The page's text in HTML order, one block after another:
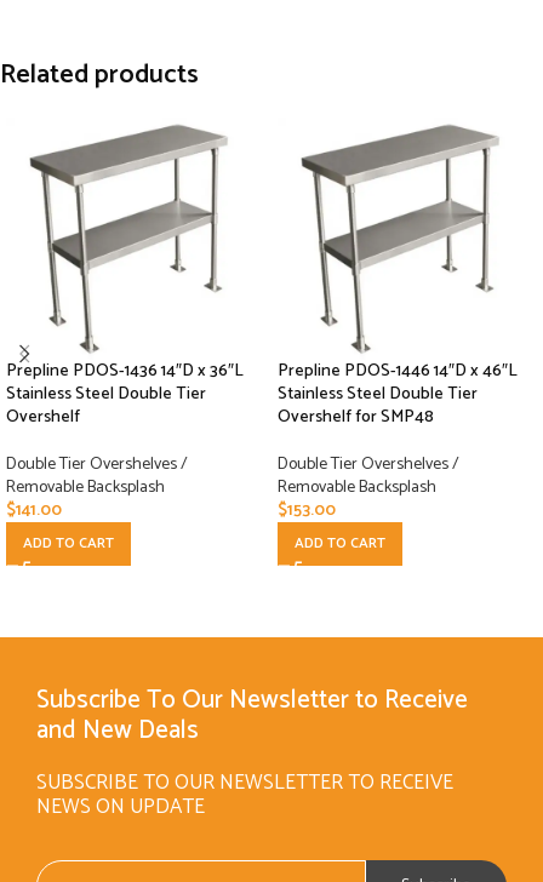
Related products
Prepline PDOS-1436 14″D x 36″L
Stainless Steel Double Tier
Overshelf
Double Tier Overshelves /
Removable Backsplash
$141.00
ADD TO CART
Prepline PDOS-1446 14″D x 46″L
Stainless Steel Double Tier
Overshelf for SMP48
Double Tier Overshelves /
Removable Backsplash
$153.00
ADD TO CART
Subscribe To Our Newsletter to Receive
and New Deals
SUBSCRIBE TO OUR NEWSLETTER TO RECEIVE
NEWS ON UPDATE